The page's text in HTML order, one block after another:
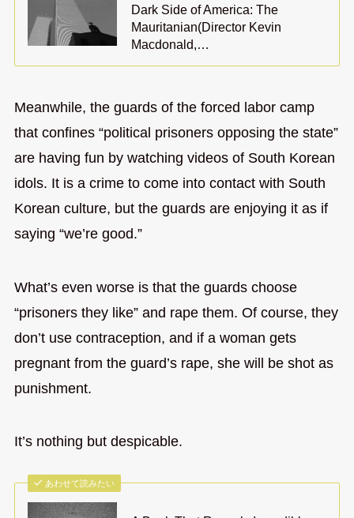
Dark Side of America: The
Mauritanian(Director Kevin
Macdonald,…
Meanwhile, the guards of the forced labor camp
that confines “political prisoners opposing the state”
are having fun by watching videos of South Korean
idols. It is a crime to come into contact with South
Korean culture, but the guards are enjoying it as if
saying “we’re good.”
What’s even worse is that the guards choose
“prisoners they like” and rape them. Of course, they
don’t use contraception, and if a woman gets
pregnant from the guard’s rape, she will be shot as
punishment.
It’s nothing but despicable.
あわせて読みたい